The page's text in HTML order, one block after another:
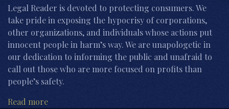
Legal Reader is devoted to protecting consumers. We
take pride in exposing the hypocrisy of corporations,
other organizations, and individuals whose actions put
innocent people in harm’s way. We are unapologetic in
our dedication to informing the public and unafraid to
call out those who are more focused on profits than
people’s safety.
Read more